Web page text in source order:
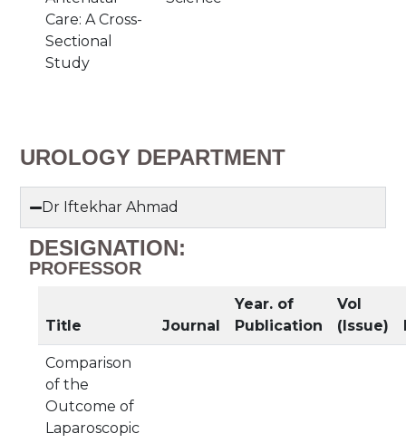
Care: A Cross-
Sectional
Study
UROLOGY DEPARTMENT
Dr Iftekhar Ahmad
DESIGNATION:
PROFESSOR
Title Journal
Year. of
Publication
Vol
(Issue)
Comparison
of the
Outcome of
Laparoscopic